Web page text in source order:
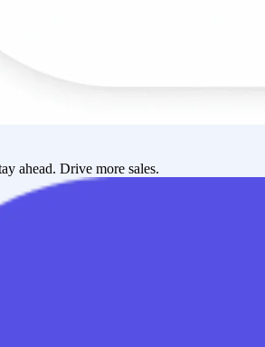
ahead. Drive more sales.